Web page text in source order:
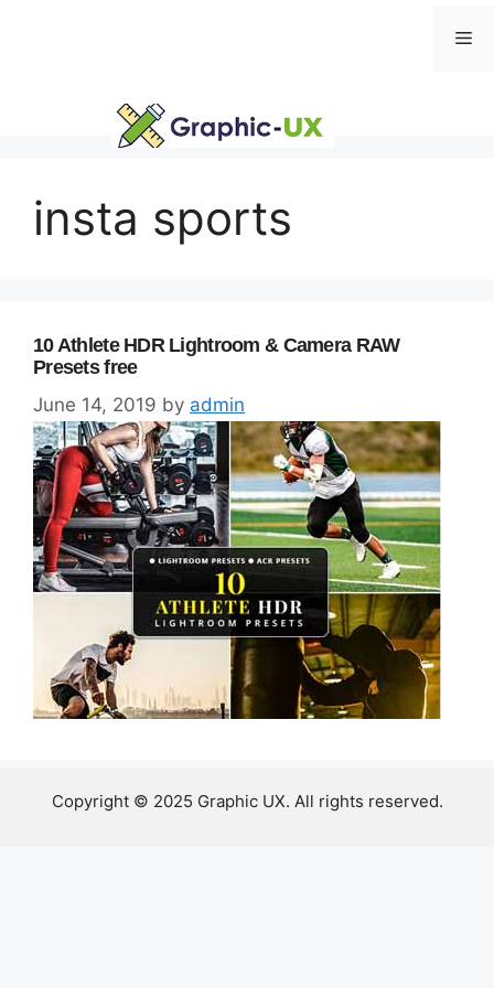
insta sports
10 Athlete HDR Lightroom & Camera RAW
Presets free
June 14, 2019 by admin
Copyright © 2025 Graphic UX. All rights reserved.